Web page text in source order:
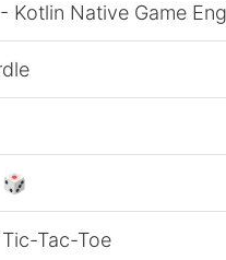
Kotlin Native Game
🎲
Tac-Toe